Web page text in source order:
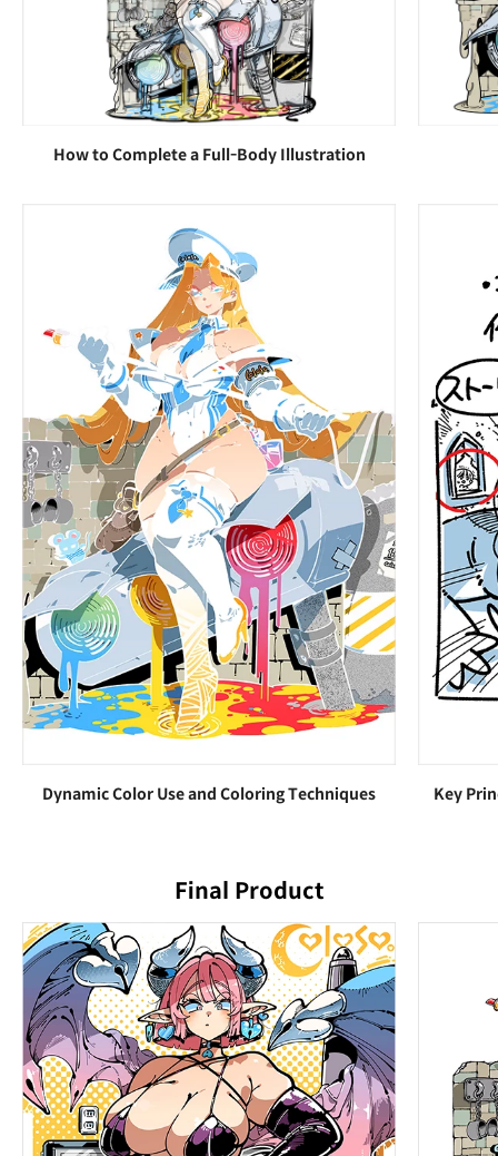
How to Complete a Full-Body Illustration
Dynamic Color Use and Coloring Techniques Key
Final Product